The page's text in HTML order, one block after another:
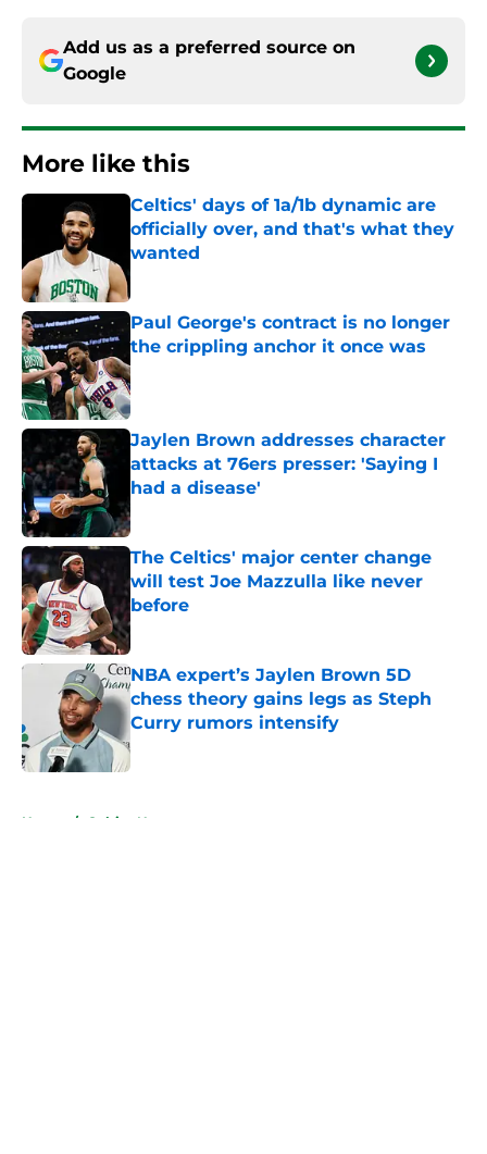
Add us as a preferred source on
Google
More like this
Celtics' days of 1a/1b dynamic are
officially over, and that's what they
wanted
Published by on Invalid Date
Paul George's contract is no longer
the crippling anchor it once was
Published by on Invalid Date
Jaylen Brown addresses character
attacks at 76ers presser: 'Saying I
had a disease'
Published by on Invalid Date
The Celtics' major center change
will test Joe Mazzulla like never
before
Published by on Invalid Date
NBA expert’s Jaylen Brown 5D
chess theory gains legs as Steph
Curry rumors intensify
Published by on Invalid Date
Home / Celtics News